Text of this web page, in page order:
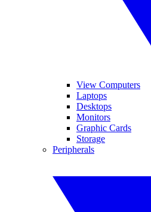
View Computers
Laptops
Desktops
Monitors
Graphic Cards
Storage
Peripherals